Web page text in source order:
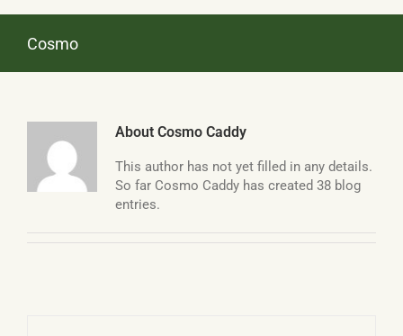
SHOP
ABOUT
CONTACT
Cosmo
About Cosmo Caddy
This author has not yet filled in any details.
So far Cosmo Caddy has created 38 blog
entries.